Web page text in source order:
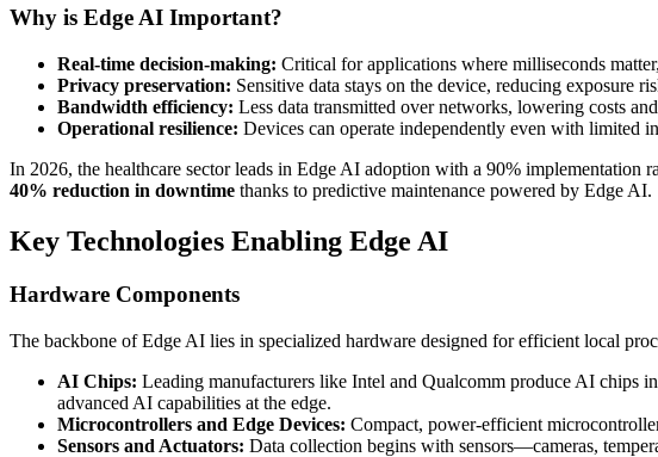
Why is Edge AI Important?
Real-time decision-making: Critical for applications where milliseconds
Privacy preservation: Sensitive data stays on the device, reducing exposure
Bandwidth efficiency: Less data transmitted over networks, lowering costs
Operational resilience: Devices can operate independently even with limited
In 2026, the healthcare sector leads in Edge AI adoption with a 90%
40% reduction in downtime thanks to predictive maintenance powered by Edge AI.
Key Technologies Enabling Edge AI
Hardware Components
The backbone of Edge AI lies in specialized hardware designed for efficient local
AI Chips: Leading manufacturers like Intel and Qualcomm produce AI chips
advanced AI capabilities at the edge.
Microcontrollers and Edge Devices: Compact, power-efficient
Sensors and Actuators: Data collection begins with sensors—cameras,